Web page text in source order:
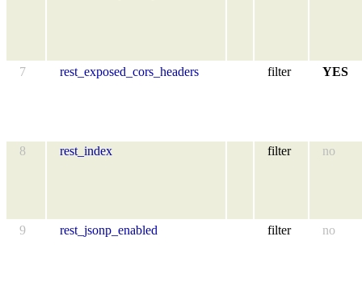
7 rest_exposed_cors_headers filter YES
8 rest_index filter no
9 rest_jsonp_enabled filter no